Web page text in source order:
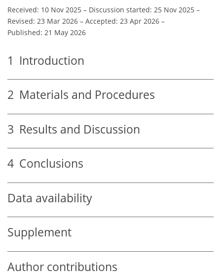
Received: 10 Nov 2025 – Discussion started: 25 Nov 2025 –
Revised: 23 Mar 2026 – Accepted: 23 Apr 2026 –
Published: 21 May 2026
1 Introduction
2 Materials and Procedures
3 Results and Discussion
4 Conclusions
Data availability
Supplement
Author contributions